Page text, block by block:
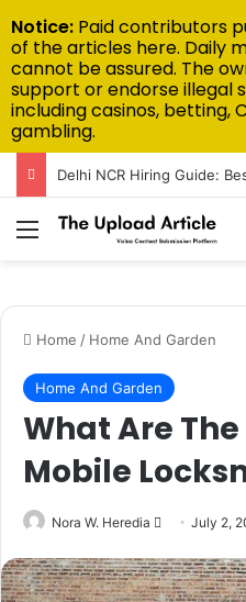
Menu
Home / Home And Garden
Home And Garden
What Are
Mobile
Nora W. Heredia
Send
email
July 2,
Notice: Paid contributors
of the articles here. Daily
cannot be assured. The
support or endorse illegal
including casinos, betting,
gambling.